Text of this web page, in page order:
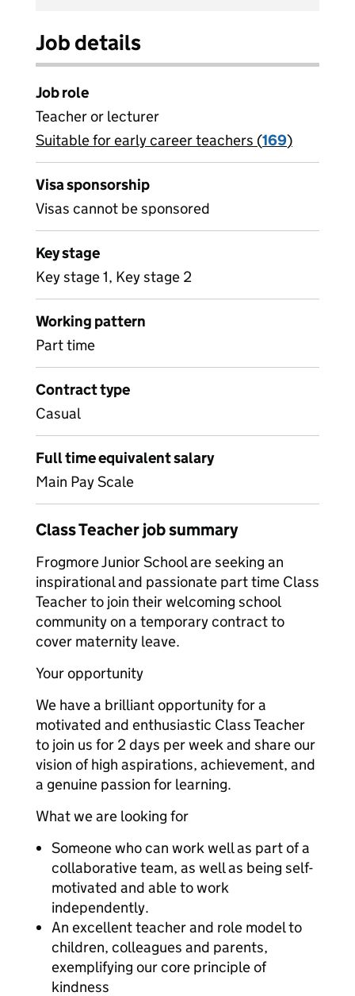
Job details
Job role
Teacher or lecturer
View all
Suitable for early career teachers (169)
Visa sponsorship
Visas cannot be sponsored
Key stage
Key stage 1, Key stage 2
Working pattern
Part time
Contract type
Casual
Full time equivalent salary
Main Pay Scale
Class Teacher job summary
Frogmore Junior School are seeking an
inspirational and passionate part time Class
Teacher to join their welcoming school
community on a temporary contract to
cover maternity leave.
Your opportunity
We have a brilliant opportunity for a
motivated and enthusiastic Class Teacher
to join us for 2 days per week and share our
vision of high aspirations, achievement, and
a genuine passion for learning.
What we are looking for
Someone who can work well as part of a
collaborative team, as well as being self-
motivated and able to work
independently.
An excellent teacher and role model to
children, colleagues and parents,
exemplifying our core principle of
kindness